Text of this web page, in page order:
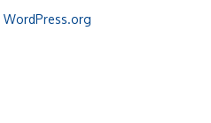
WordPress.org